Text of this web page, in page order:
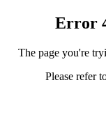
Error
The page you're
Please refer